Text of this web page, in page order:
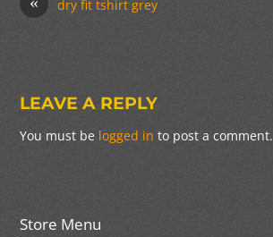
dry fit tshirt grey
LEAVE A REPLY
You must be logged into post a comment.
Store Menu